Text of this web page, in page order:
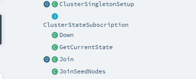
ClusterSingletonSetup
ClusterStateSubscription
Down
GetCurrentState
Join
JoinSeedNodes